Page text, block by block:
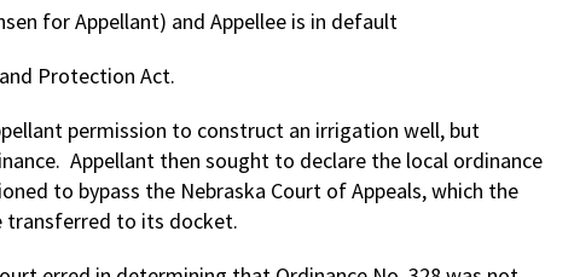
for Appellant) and Appellee is in default
Protection Act.
permission to construct an irrigation well, but
Appellant then sought to declare the local ordinance
to bypass the Nebraska Court of Appeals, which the
transferred to its docket.